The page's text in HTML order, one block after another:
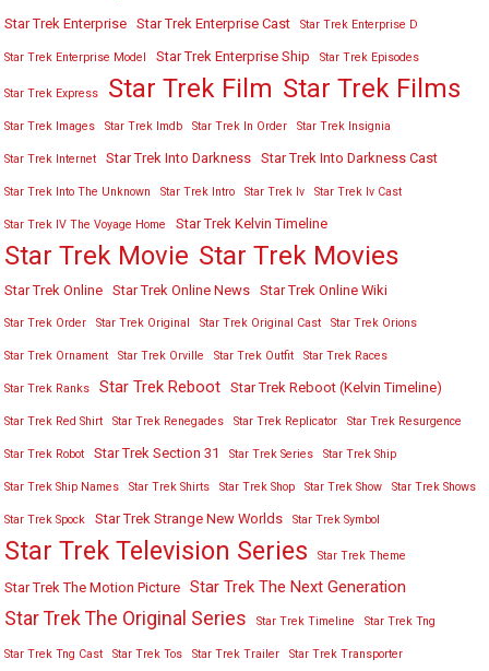
Star Trek Enterprise Star Trek Enterprise Cast Star Trek Enterprise D
Star Trek Enterprise Model Star Trek Enterprise Ship Star Trek Episodes
Star Trek Express Star Trek Film Star Trek Films
Star Trek Images Star Trek Imdb Star Trek In Order Star Trek Insignia
Star Trek Internet Star Trek Into Darkness Star Trek Into Darkness Cast
Star Trek Into The Unknown Star Trek Intro Star Trek Iv Star Trek Iv Cast
Star Trek IV The Voyage Home Star Trek Kelvin Timeline
Star Trek Movie Star Trek Movies
Star Trek Online Star Trek Online News Star Trek Online Wiki
Star Trek Order Star Trek Original Star Trek Original Cast Star Trek Orions
Star Trek Ornament Star Trek Orville Star Trek Outfit Star Trek Races
Star Trek Ranks Star Trek Reboot Star Trek Reboot (Kelvin Timeline)
Star Trek Red Shirt Star Trek Renegades Star Trek Replicator Star Trek Resurgence
Star Trek Robot Star Trek Section 31 Star Trek Series Star Trek Ship
Star Trek Ship Names Star Trek Shirts Star Trek Shop Star Trek Show Star Trek Shows
Star Trek Spock Star Trek Strange New Worlds Star Trek Symbol
Star Trek Television Series Star Trek Theme
Star Trek The Motion Picture Star Trek The Next Generation
Star Trek The Original Series Star Trek Timeline Star Trek Tng
Star Trek Tng Cast Star Trek Tos Star Trek Trailer Star Trek Transporter